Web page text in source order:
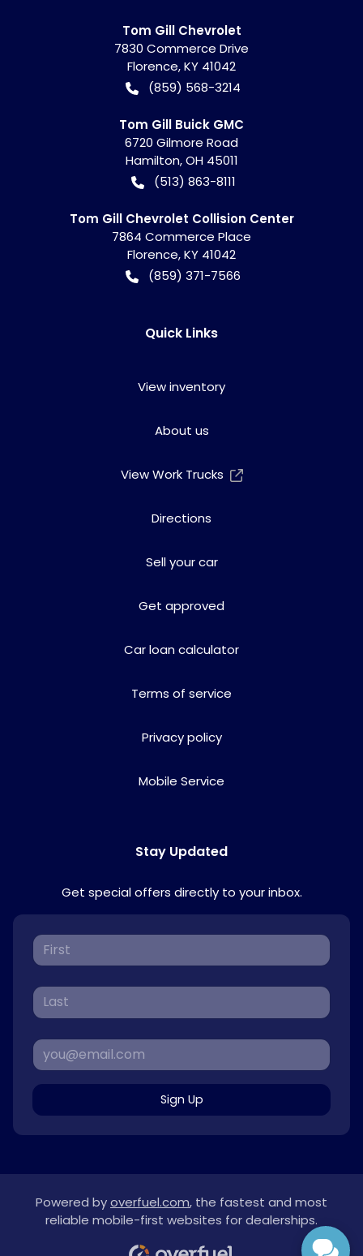
Tom Gill Chevrolet
7830 Commerce Drive
Florence,KY 41042
(859) 568-3214
Tom Gill Buick GMC
6720 Gilmore Road
Hamilton,OH 45011
(513) 863-8111
Tom Gill Chevrolet Collision Center
7864 Commerce Place
Florence,KY 41042
(859) 371-7566
Quick Links
View inventory
About us
View Work Trucks
Directions
Sell your car
Get approved
Car loan calculator
Terms of service
Privacy policy
Mobile Service
Stay Updated
Get special offers directly to your inbox.
Sign Up
Powered byoverfuel.com, the fastest and most
reliable mobile-first websites for dealerships.